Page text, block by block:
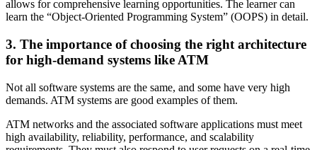
allows for comprehensive learning opportunities. The learner can
learn the “Object-Oriented Programming System” (OOPS) in detail.
3. The importance of choosing the right architecture
for high-demand systems like ATM
Not all software systems are the same, and some have very high
demands. ATM systems are good examples of them.
ATM networks and the associated software applications must meet
high availability, reliability, performance, and scalability